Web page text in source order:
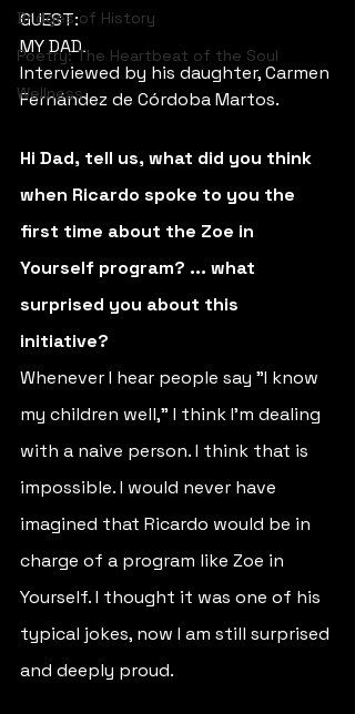
Bridges of History
Poetry: The Heartbeat of the Soul
Wellness
GUEST:
MY DAD.
Interviewed by his daughter, Carmen
Fernández de Córdoba Martos.
Hi Dad, tell us, what did you think
when Ricardo spoke to you the
first time about the Zoe in
Yourself program? ... what
surprised you about this
initiative?
Whenever I hear people say "I know
my children well," I think I'm dealing
with a naive person. I think that is
impossible. I would never have
imagined that Ricardo would be in
charge of a program like Zoe in
Yourself. I thought it was one of his
typical jokes, now I am still surprised
and deeply proud.